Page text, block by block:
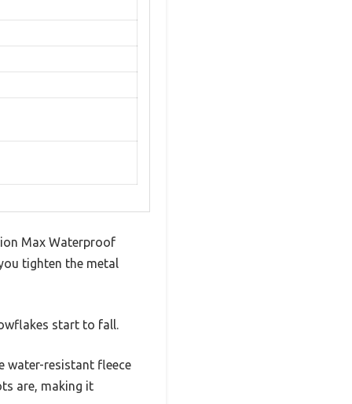
Max Waterproof
tighten the metal
start to fall.
water-resistant fleece
are, making it